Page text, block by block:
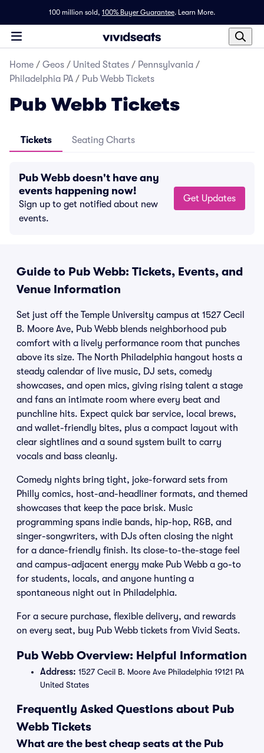
100 million sold, 100% Buyer Guarantee. Learn More.
Home / Geos / United States / Pennsylvania /
Philadelphia PA / Pub Webb Tickets
Pub Webb Tickets
Tickets Seating Charts
Pub Webb doesn't have any
events happening now!
Sign up to get notified about new
events.
Get Updates
Guide to Pub Webb: Tickets, Events, and
Venue Information
Set just off the Temple University campus at 1527 Cecil
B. Moore Ave, Pub Webb blends neighborhood pub
comfort with a lively performance room that punches
above its size. The North Philadelphia hangout hosts a
steady calendar of live music, DJ sets, comedy
showcases, and open mics, giving rising talent a stage
and fans an intimate room where every beat and
punchline hits. Expect quick bar service, local brews,
and wallet-friendly bites, plus a compact layout with
clear sightlines and a sound system built to carry
vocals and bass cleanly.
Comedy nights bring tight, joke-forward sets from
Philly comics, host-and-headliner formats, and themed
showcases that keep the pace brisk. Music
programming spans indie bands, hip-hop, R&B, and
singer-songwriters, with DJs often closing the night
for a dance-friendly finish. Its close-to-the-stage feel
and campus-adjacent energy make Pub Webb a go-to
for students, locals, and anyone hunting a
spontaneous night out in Philadelphia.
For a secure purchase, flexible delivery, and rewards
on every seat, buy Pub Webb tickets from Vivid Seats.
Pub Webb Overview: Helpful Information
Address: 1527 Cecil B. Moore Ave Philadelphia 19121 PA
United States
Frequently Asked Questions about Pub
Webb Tickets
What are the best cheap seats at the Pub